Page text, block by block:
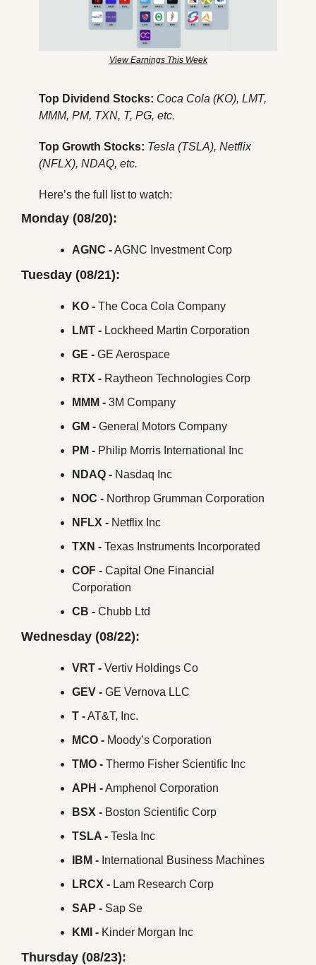
View Earnings This Week
Top Dividend Stocks: Coca Cola (KO), LMT,
MMM, PM, TXN, T, PG, etc.
Top Growth Stocks: Tesla (TSLA), Netflix
(NFLX), NDAQ, etc.
Here’s the full list to watch:
Monday (08/20):
AGNC - AGNC Investment Corp
Tuesday (08/21):
KO - The Coca Cola Company
LMT - Lockheed Martin Corporation
GE - GE Aerospace
RTX - Raytheon Technologies Corp
MMM - 3M Company
GM - General Motors Company
PM - Philip Morris International Inc
NDAQ - Nasdaq Inc
NOC - Northrop Grumman Corporation
NFLX - Netflix Inc
TXN - Texas Instruments Incorporated
COF - Capital One Financial
Corporation
CB - Chubb Ltd
Wednesday (08/22):
VRT - Vertiv Holdings Co
GEV - GE Vernova LLC
T - AT&T, Inc.
MCO - Moody’s Corporation
TMO - Thermo Fisher Scientific Inc
APH - Amphenol Corporation
BSX - Boston Scientific Corp
TSLA - Tesla Inc
IBM - International Business Machines
LRCX - Lam Research Corp
SAP - Sap Se
KMI - Kinder Morgan Inc
Thursday (08/23):